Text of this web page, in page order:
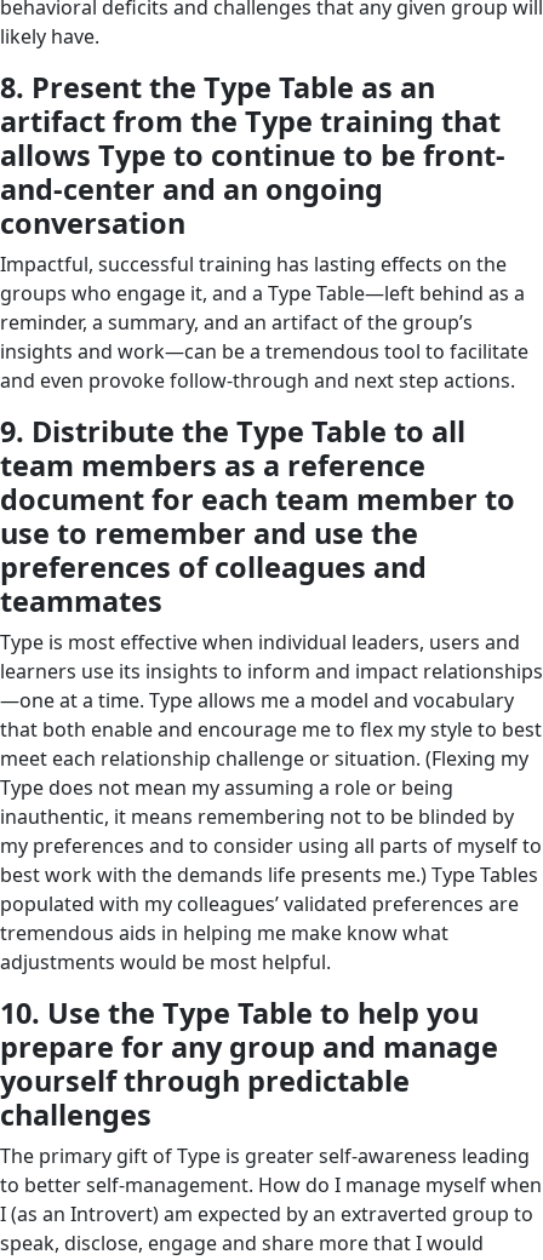
behavioral deficits and challenges that any given group will
likely have.
8. Present the Type Table as an
artifact from the Type training that
allows Type to continue to be front-
and-center and an ongoing
conversation
Impactful, successful training has lasting effects on the
groups who engage it, and a Type Table—left behind as a
reminder, a summary, and an artifact of the group’s
insights and work—can be a tremendous tool to facilitate
and even provoke follow-through and next step actions.
9. Distribute the Type Table to all
team members as a reference
document for each team member to
use to remember and use the
preferences of colleagues and
teammates
Type is most effective when individual leaders, users and
learners use its insights to inform and impact relationships
—one at a time. Type allows me a model and vocabulary
that both enable and encourage me to flex my style to best
meet each relationship challenge or situation. (Flexing my
Type does not mean my assuming a role or being
inauthentic, it means remembering not to be blinded by
my preferences and to consider using all parts of myself to
best work with the demands life presents me.) Type Tables
populated with my colleagues’ validated preferences are
tremendous aids in helping me make know what
adjustments would be most helpful.
10. Use the Type Table to help you
prepare for any group and manage
yourself through predictable
challenges
The primary gift of Type is greater self-awareness leading
to better self-management. How do I manage myself when
I (as an Introvert) am expected by an extraverted group to
speak, disclose, engage and share more that I would